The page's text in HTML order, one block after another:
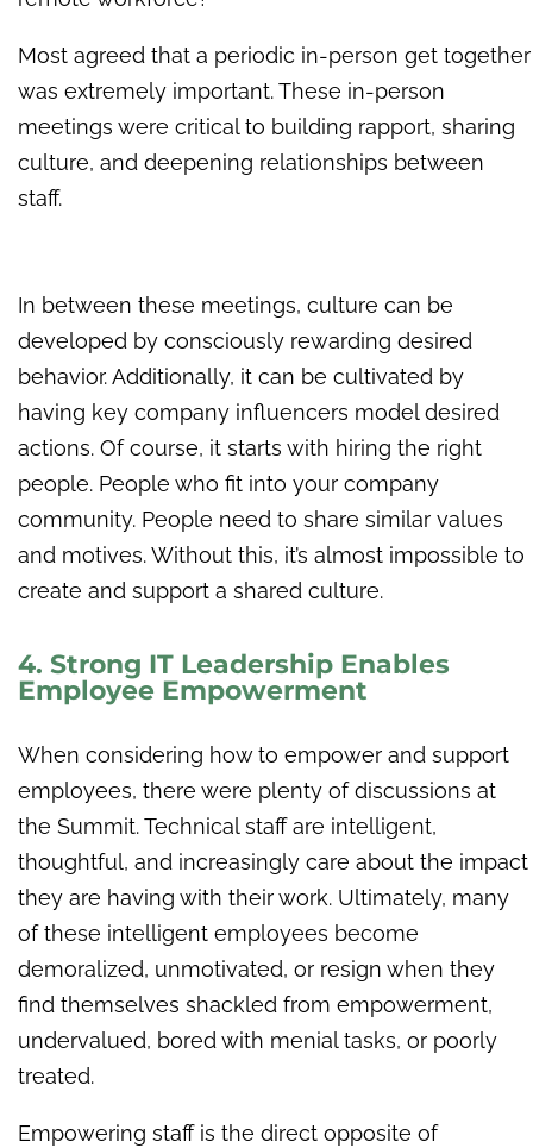
Most agreed that a periodic in-person get together
was extremely important. These in-person
meetings were critical to building rapport, sharing
culture, and deepening relationships between
staff.
In between these meetings, culture can be
developed by consciously rewarding desired
behavior. Additionally, it can be cultivated by
having key company influencers model desired
actions. Of course, it starts with hiring the right
people. People who fit into your company
community. People need to share similar values
and motives. Without this, it’s almost impossible to
create and support a shared culture.
4. Strong IT Leadership Enables
Employee Empowerment
When considering how to empower and support
employees, there were plenty of discussions at
the Summit. Technical staff are intelligent,
thoughtful, and increasingly care about the impact
they are having with their work. Ultimately, many
of these intelligent employees become
demoralized, unmotivated, or resign when they
find themselves shackled from empowerment,
undervalued, bored with menial tasks, or poorly
treated.
Empowering staff is the direct opposite of